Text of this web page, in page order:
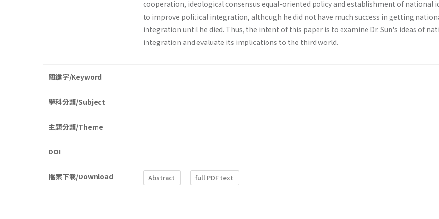
coop­eration, ideological consensus equal-oriented policy and establishment of national
to improve political integration, although he did not have much success in getting
integration until he died. Thus, the intent of this paper is to examine Dr. Sun's ideas of
integration and evaluate its implications to the third world.
關鍵字/Keyword
學科分類/Subject
主題分類/Theme
DOI
檔案下載/Download Abstract full PDF text